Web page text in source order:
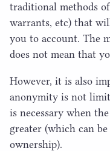
traditional methods
warrants, etc) that
you to account. The
does not mean that
However, it is also
anonymity is not
is necessary when
greater (which can
ownership).